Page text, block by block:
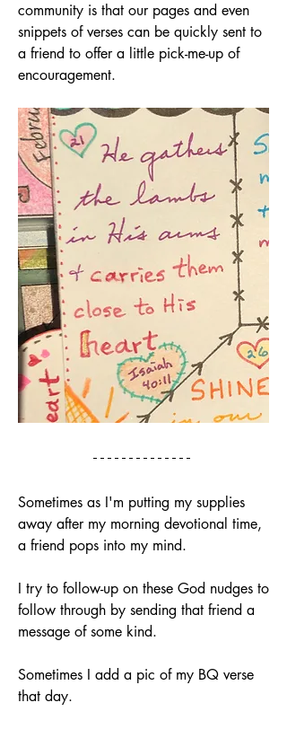
community is that our pages and even
snippets of verses can be quickly sent to
a friend to offer a little pick-me-up of
encouragement.
Sometimes as I'm putting my supplies
away after my morning devotional time,
a friend pops into my mind.
I try to follow-up on these God nudges to
follow through by sending that friend a
message of some kind.
Sometimes I add a pic of my BQ verse
that day.